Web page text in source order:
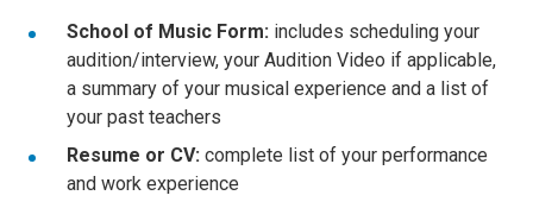
School of Music Form: includes scheduling your
audition/interview, your Audition Video if applicable,
a summary of your musical experience and a list of
your past teachers
Resume or CV: complete list of your performance
and work experience